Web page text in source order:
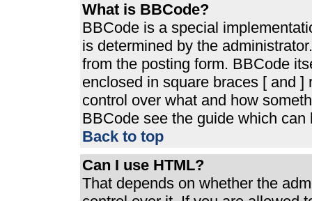
What is BBCode?
BBCode is a special
is determined by the
from the posting form. BBCode
enclosed in square braces [ and
control over what and how
BBCode see the guide which
Back to top
Can I use HTML?
That depends on whether the